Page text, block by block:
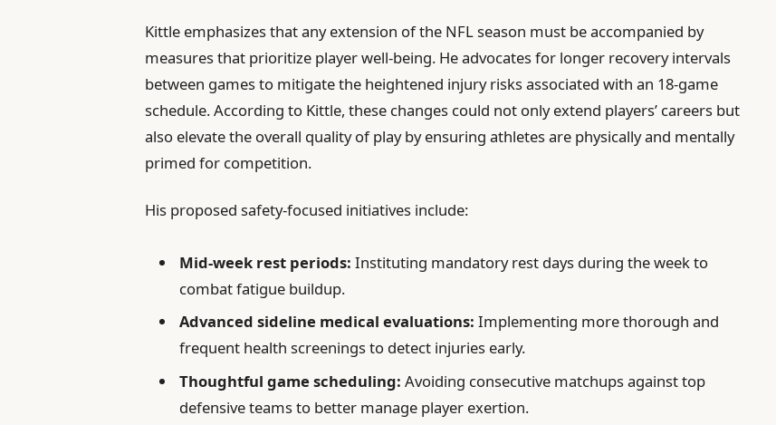
Kittle emphasizes that any extension of the NFL season must be accompanied by
measures that prioritize player well-being. He advocates for longer recovery intervals
between games to mitigate the heightened injury risks associated with an 18-game
schedule. According to Kittle, these changes could not only extend players’ careers but
also elevate the overall quality of play by ensuring athletes are physically and mentally
primed for competition.
His proposed safety-focused initiatives include:
Mid-week rest periods: Instituting mandatory rest days during the week to
combat fatigue buildup.
Advanced sideline medical evaluations: Implementing more thorough and
frequent health screenings to detect injuries early.
Thoughtful game scheduling: Avoiding consecutive matchups against top
defensive teams to better manage player exertion.